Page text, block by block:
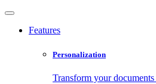
Features
Personalization
Transform your